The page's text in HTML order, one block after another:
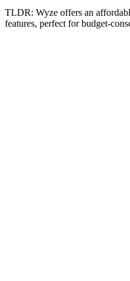
TLDR: Wyze offers an
features, perfect for budget-